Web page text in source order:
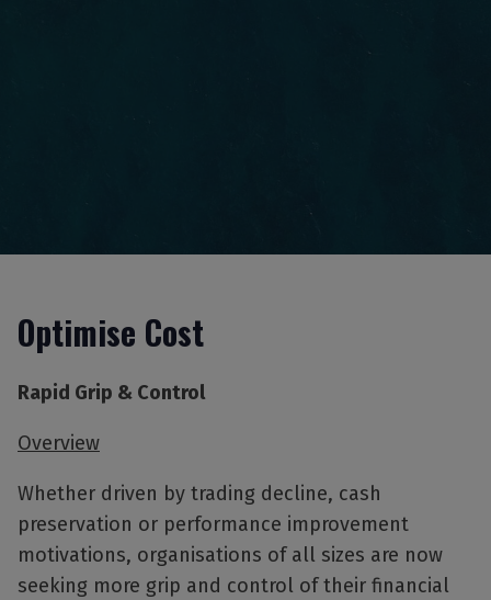
Optimise Cost
Rapid Grip & Control
Overview
Whether driven by trading decline, cash
preservation or performance improvement
motivations, organisations of all sizes are now
seeking more grip and control of their financial